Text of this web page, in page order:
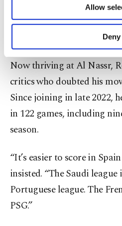
Other cookies will
purposes, subject to
make our website
personal as well as for
preferences through the
more about cookies,
Settings button
Information Text .
Allow
Deny
“That interview changed
said. “But I said what I felt.
Now thriving at Al Nassr,
critics who doubted his
Since joining in late 2022,
in 122 games, including
season.
“It’s easier to score in
insisted. “The Saudi
Portuguese league. The
PSG.”